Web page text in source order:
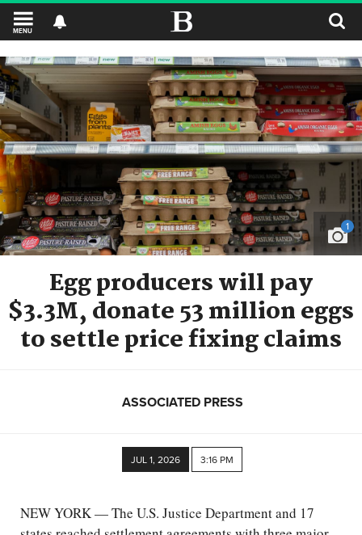
MENU
1
Egg producers will pay
$3.3M, donate 53 million eggs
to settle price fixing claims
ASSOCIATED PRESS
JUL 1, 2026 3:16 PM
NEW YORK — The U.S. Justice Department and 17